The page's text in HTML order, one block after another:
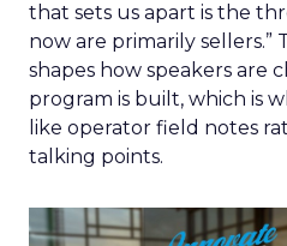
that sets us apart is the
now are primarily sellers.”
shapes how speakers are
program is built, which is
like operator field notes
talking points.